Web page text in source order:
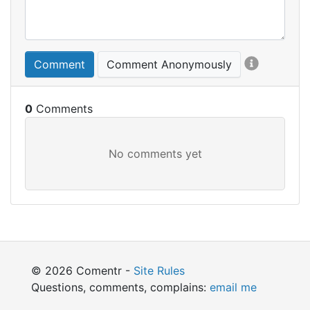
Comment Comment Anonymously
0
© 2026 Comentr - Site Rules
Questions, comments, complains: email me